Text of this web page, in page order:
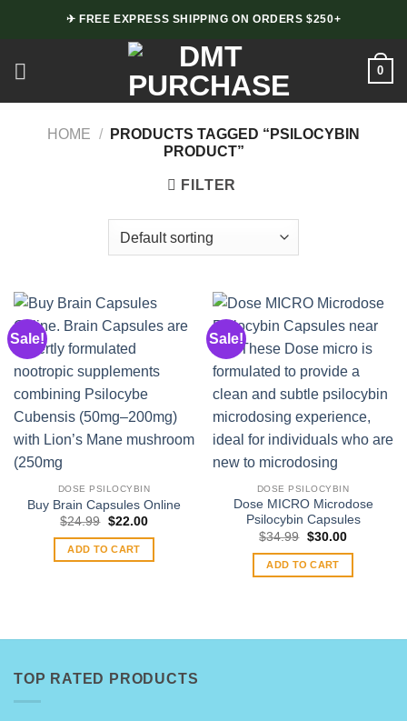
✈ FREE EXPRESS SHIPPING ON ORDERS $250+
0
HOME /
PRODUCTS TAGGED “PSILOCYBIN
PRODUCT”
FILTER
Sale!
DOSE PSILOCYBIN
Buy Brain Capsules Online
$24.99 Original
was:
$24.99.
$22.00Current
ADD TO CART
Sale!
DOSE PSILOCYBIN
Dose MICRO Microdose
Psilocybin Capsules
$34.99 Original
was:
$34.99.
$30.00Current
is:
ADD TO CART
TOP RATED PRODUCTS